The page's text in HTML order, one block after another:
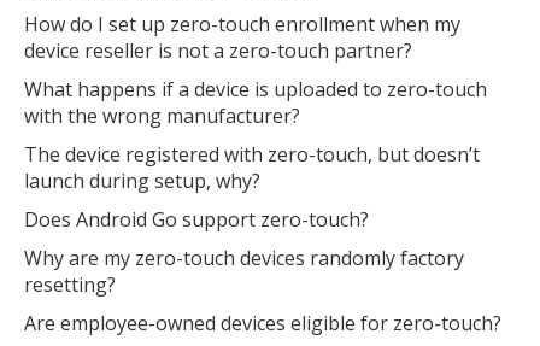
How do I set up zero-touch enrollment when my
device reseller is not a zero-touch partner?
What happens if a device is uploaded to zero-touch
with the wrong manufacturer?
The device registered with zero-touch, but doesn’t
launch during setup, why?
Does Android Go support zero-touch?
Why are my zero-touch devices randomly factory
resetting?
Are employee-owned devices eligible for zero-touch?